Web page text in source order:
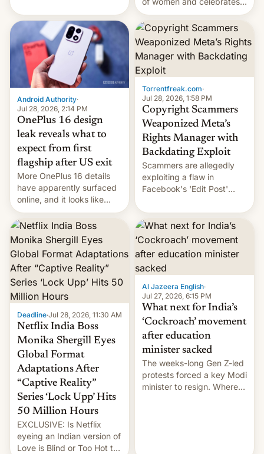
system currently under
development in iOS 27.
What the new system is
meant for remains
uncertain. Here are the
details.
the legacy of the country's
most celebrated
photographer Raghu Rai.
[Read More]
Android Authority·
Jul 28, 2026, 2:14 PM
OnePlus 16 design
leak reveals what to
expect from first
flagship after US exit
More OnePlus 16 details
have apparently surfaced
online, and it looks like
there's good news if you
liked the OnePlus 15
design.
Torrentfreak.com·
Jul 28, 2026, 1:58 PM
Copyright Scammers
Weaponized Meta’s
Rights Manager with
Backdating Exploit
Scammers are allegedly
exploiting a flaw in
Facebook's 'Edit Post'
videos and hijack
copyright claims through
Meta's Rights Manager.
This allows them to
monetize content of other
creators, while also hitting
them with strikes. The p…
Deadline·Jul 28, 2026, 11:30 AM
Netflix India Boss
Monika Shergill Eyes
Global Format
Adaptations After
“Captive Reality”
Series ‘Lock Upp’ Hits
50 Million Hours
EXCLUSIVE: Is Netflix
eyeing an Indian version of
Love is Blind or Too Hot to
Al Jazeera English·
Jul 27, 2026, 6:15 PM
What next for India’s
‘Cockroach’ movement
after education
minister sacked
The weeks-long Gen Z-led
protests forced a key Modi
minister to resign. Where